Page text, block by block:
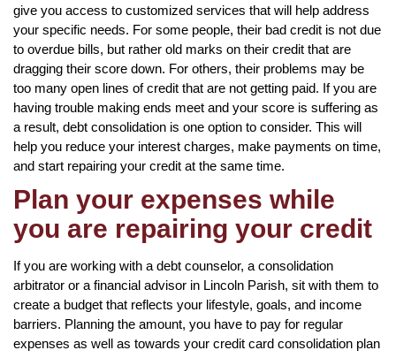
give you access to customized services that will help address
your specific needs. For some people, their bad credit is not due
to overdue bills, but rather old marks on their credit that are
dragging their score down. For others, their problems may be
too many open lines of credit that are not getting paid. If you are
having trouble making ends meet and your score is suffering as
a result, debt consolidation is one option to consider. This will
help you reduce your interest charges, make payments on time,
and start repairing your credit at the same time.
Plan your expenses while
you are repairing your credit
If you are working with a debt counselor, a consolidation
arbitrator or a financial advisor in Lincoln Parish, sit with them to
create a budget that reflects your lifestyle, goals, and income
barriers. Planning the amount, you have to pay for regular
expenses as well as towards your credit card consolidation plan